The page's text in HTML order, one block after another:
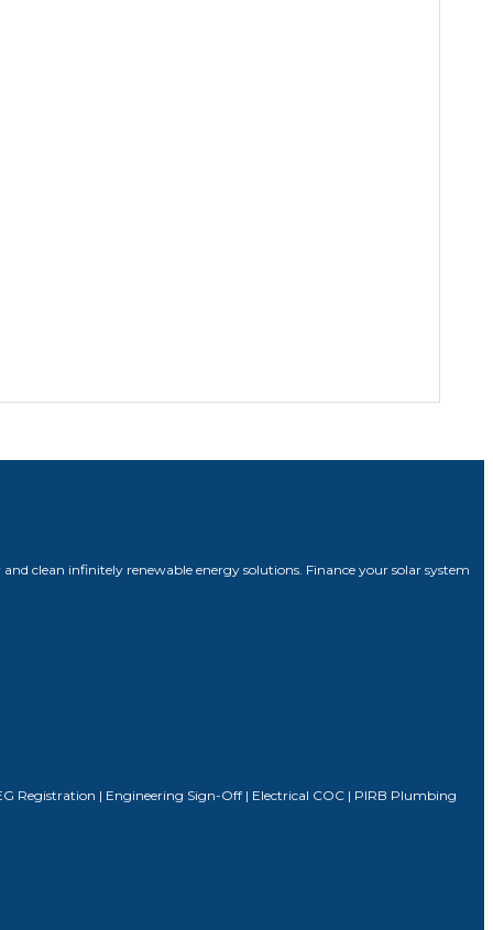
clean infinitely renewable energy solutions. Finance your solar system
Registration | Engineering Sign-Off | Electrical COC | PIRB Plumbing